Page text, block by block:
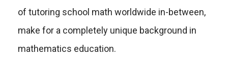
of tutoring school math worldwide in-between,
make for a completely unique background in
mathematics education.